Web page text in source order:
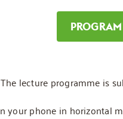
lecture programme is
your phone in horizontal